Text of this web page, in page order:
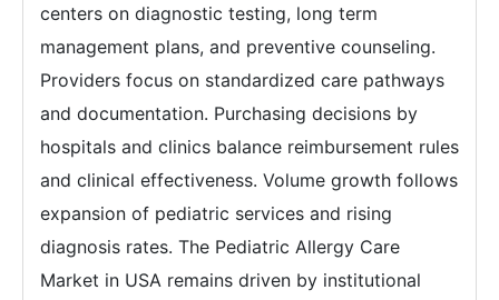
centers on diagnostic testing, long term
management plans, and preventive counseling.
Providers focus on standardized care pathways
and documentation. Purchasing decisions by
hospitals and clinics balance reimbursement rules
and clinical effectiveness. Volume growth follows
expansion of pediatric services and rising
diagnosis rates. The Pediatric Allergy Care
Market in USA remains driven by institutional